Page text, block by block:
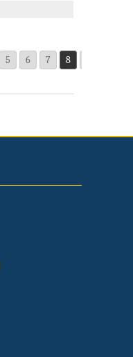
5 6 7 8